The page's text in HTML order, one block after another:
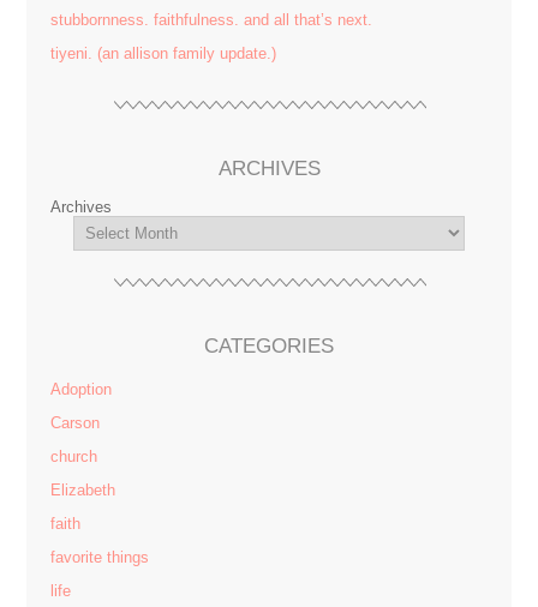
stubbornness. faithfulness. and all that’s next.
tiyeni. (an allison family update.)
ARCHIVES
Archives
CATEGORIES
Adoption
Carson
church
Elizabeth
faith
favorite things
life